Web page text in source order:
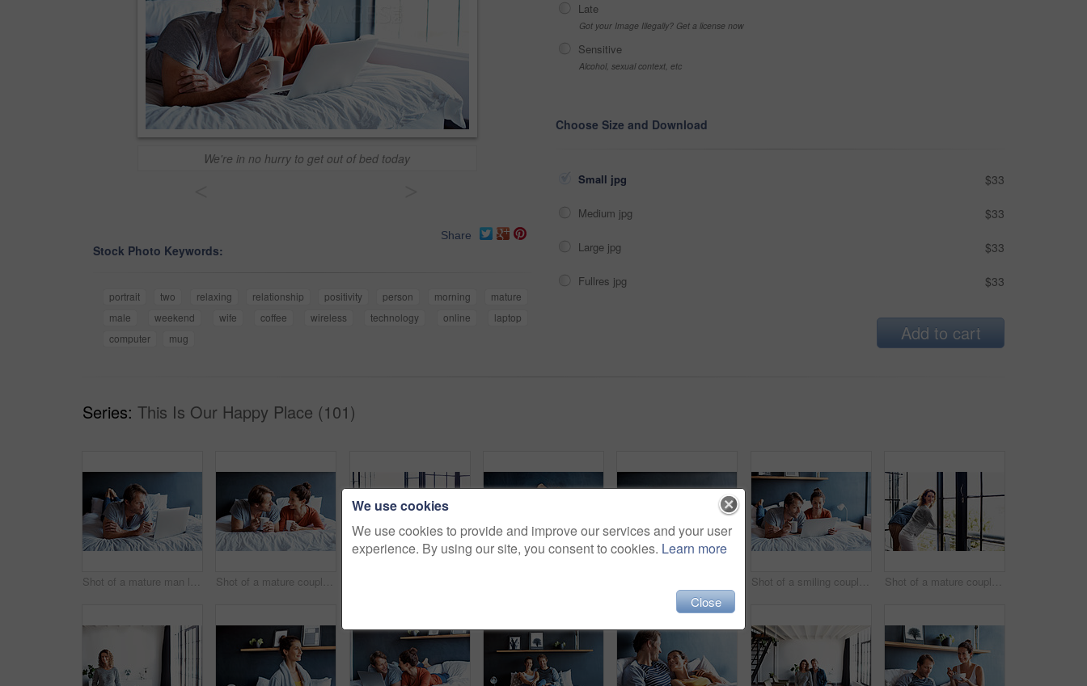
We're in no hurry to get out of bed today
Share
Stock Photo Keywords:
portrait two relaxing relationship positivity person morning
mature
male
weekend wife coffee wireless technology online
laptop
computer
mug
Late
Got your Image Illegally? Get a license now
Sensitive
Alcohol, sexual context, etc
Choose Size and Download
Small jpg $33
Medium jpg $33
Large jpg $33
Fullres jpg $33
Add to cart
Series: This Is Our Happy Place (101)
Shot of a mature man lying on his bed using a laptop Shot of a mature couple lying on their bed drinking coffee Shot of a smiling couple lying in bed together using a laptop Shot of a mature couple leaning on their balcony railing looking outside
We use cookies
We use cookies to provide and improve our services and your user
experience. By using our site, you consent to cookies. Learn more
Close